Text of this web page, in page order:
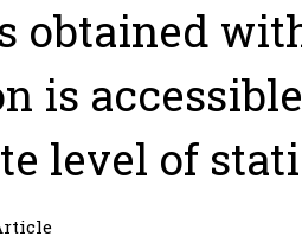
obtained
is
level of